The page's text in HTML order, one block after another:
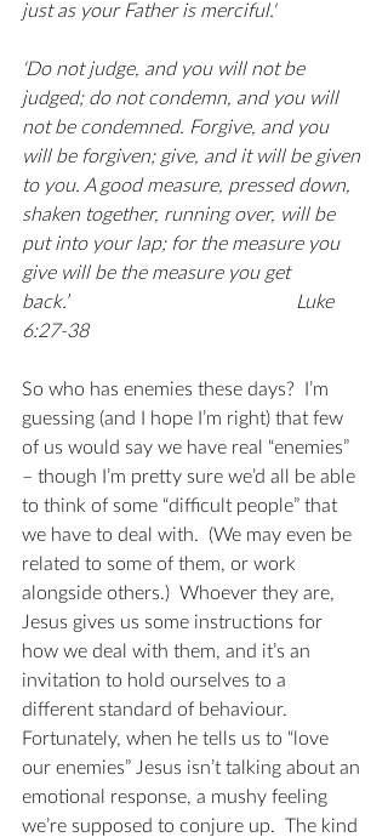
just as your Father is merciful.'
‘Do not judge, and you will not be
judged; do not condemn, and you will
not be condemned. Forgive, and you
will be forgiven; give, and it will be given
to you. A good measure, pressed down,
shaken together, running over, will be
put into your lap; for the measure you
give will be the measure you get
back.’                                               Luke
6:27-38
So who has enemies these days?  I’m
guessing (and I hope I’m right) that few
of us would say we have real “enemies”
– though I’m pretty sure we’d all be able
to think of some “difficult people” that
we have to deal with.  (We may even be
related to some of them, or work
alongside others.)  Whoever they are,
Jesus gives us some instructions for
how we deal with them, and it’s an
invitation to hold ourselves to a
different standard of behaviour.
Fortunately, when he tells us to “love
our enemies” Jesus isn’t talking about an
emotional response, a mushy feeling
we’re supposed to conjure up.  The kind